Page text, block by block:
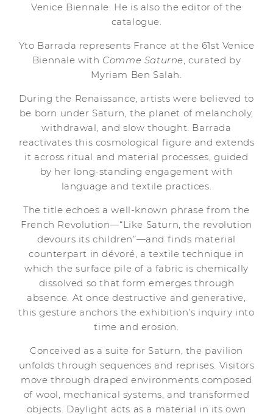
Venice Biennale. He is also the editor of the
catalogue.
Yto Barrada represents France at the 61st Venice
Biennale with Comme Saturne , curated by
Myriam Ben Salah.
During the Renaissance, artists were believed to
be born under Saturn, the planet of melancholy,
withdrawal, and slow thought. Barrada
reactivates this cosmological figure and extends
it across ritual and material processes, guided
by her long-standing engagement with
language and textile practices.
The title echoes a well-known phrase from the
French Revolution—“Like Saturn, the revolution
devours its children”—and finds material
counterpart in dévoré, a textile technique in
which the surface pile of a fabric is chemically
dissolved so that form emerges through
absence. At once destructive and generative,
this gesture anchors the exhibition’s inquiry into
time and erosion.
Conceived as a suite for Saturn, the pavilion
unfolds through sequences and reprises. Visitors
move through draped environments composed
of wool, mechanical systems, and transformed
objects. Daylight acts as a material in its own